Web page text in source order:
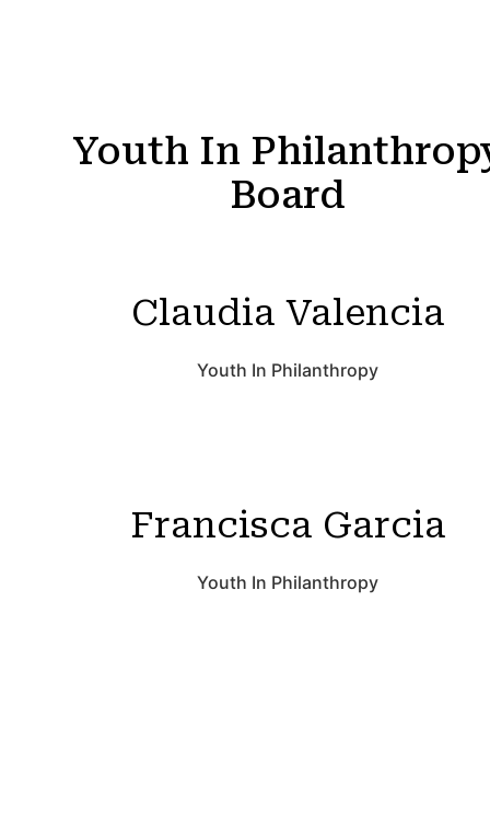
Youth In
Board
Claudia Valencia
Youth In Philanthropy
Francisca Garcia
Youth In Philanthropy